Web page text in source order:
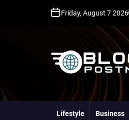
n
Friday, August 7 2026
Lifestyle Business